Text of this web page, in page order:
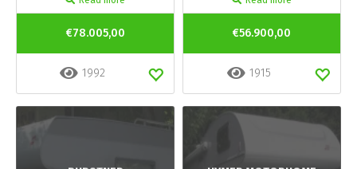
€78.005,00
1992
€56.900,00
1915